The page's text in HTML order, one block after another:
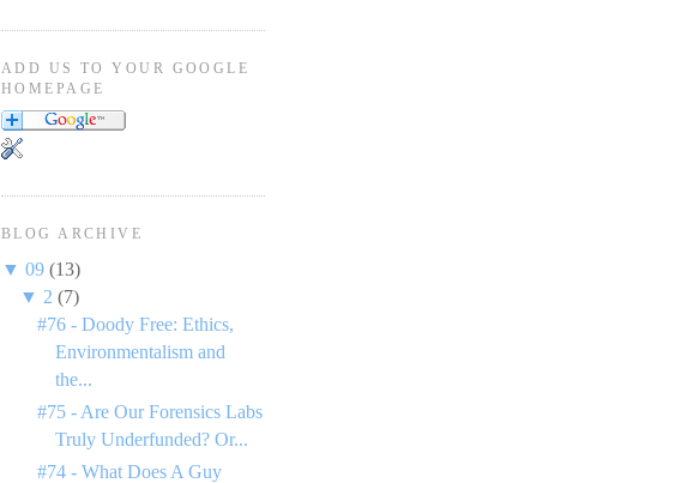
ADD US TO YOUR GOOGLE
HOMEPAGE
BLOG ARCHIVE
▼ 09 (13)
▼ 2 (7)
#76 - Doody Free: Ethics,
Environmentalism and
the...
#75 - Are Our Forensics Labs
Truly Underfunded? Or...
#74 - What Does A Guy